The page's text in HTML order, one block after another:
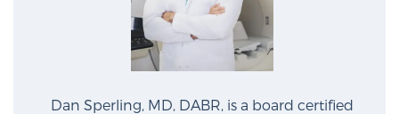
Dan Sperling, MD, DABR, is a board certified